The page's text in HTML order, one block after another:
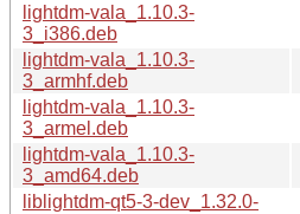
lightdm-vala_1.10.3-
3_i386.deb
lightdm-vala_1.10.3-
3_armhf.deb
lightdm-vala_1.10.3-
3_armel.deb
lightdm-vala_1.10.3-
3_amd64.deb
liblightdm-qt5-3-dev_1.32.0-